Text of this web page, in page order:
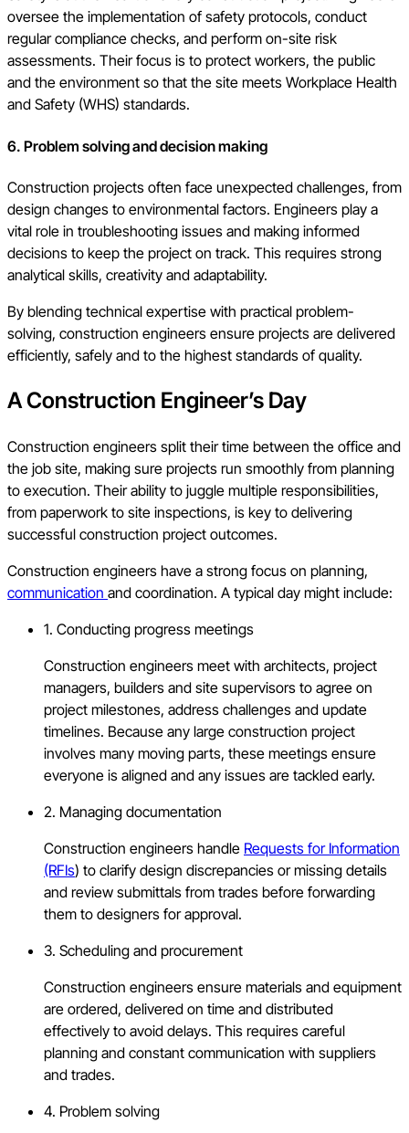
oversee the implementation of safety protocols, conduct
regular compliance checks, and perform on-site risk
assessments. Their focus is to protect workers, the public
and the environment so that the site meets Workplace Health
and Safety (WHS) standards.
6. Problem solving and decision making
Construction projects often face unexpected challenges, from
design changes to environmental factors. Engineers play a
vital role in troubleshooting issues and making informed
decisions to keep the project on track. This requires strong
analytical skills, creativity and adaptability.
By blending technical expertise with practical problem-
solving, construction engineers ensure projects are delivered
efficiently, safely and to the highest standards of quality.
A Construction Engineer’s Day
Construction engineers split their time between the office and
the job site, making sure projects run smoothly from planning
to execution. Their ability to juggle multiple responsibilities,
from paperwork to site inspections, is key to delivering
successful construction project outcomes.
Construction engineers have a strong focus on planning,
communication and coordination. A typical day might include:
1. Conducting progress meetings
Construction engineers meet with architects, project
managers, builders and site supervisors to agree on
project milestones, address challenges and update
timelines. Because any large construction project
involves many moving parts, these meetings ensure
everyone is aligned and any issues are tackled early.
2. Managing documentation
Construction engineers handle Requests for Information
(RFIs) to clarify design discrepancies or missing details
and review submittals from trades before forwarding
them to designers for approval.
3. Scheduling and procurement
Construction engineers ensure materials and equipment
are ordered, delivered on time and distributed
effectively to avoid delays. This requires careful
planning and constant communication with suppliers
and trades.
4. Problem solving